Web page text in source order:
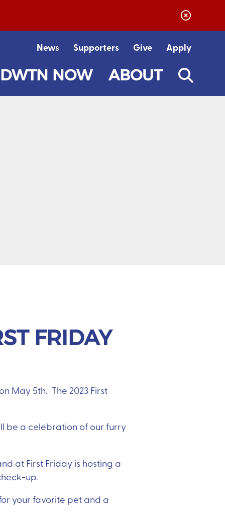
DWTN NOW ABOUT
News Supporters Give Apply
FRIDAY
May 5th. The 2023 First
be a celebration of our furry
at First Friday is hosting a
up.
your favorite pet and a